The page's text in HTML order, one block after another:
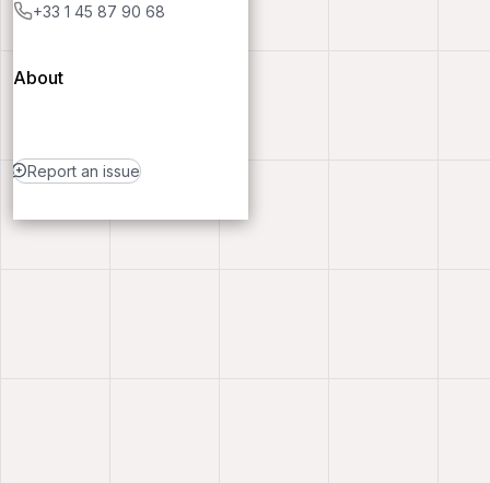
+33 1 45 87 90 68
About
Report an issue